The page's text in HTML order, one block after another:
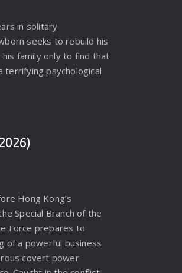
in solitary
seeks to rebuild his
family only to find that
terrifying psychological
Hong Kong’s
Special Branch of the
Force prepares to
of a powerful business
covert power